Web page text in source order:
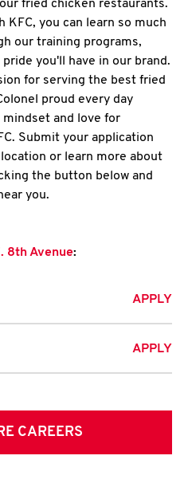
fried chicken restaurants.
KFC, you can learn so much
our training programs,
you'll have in our brand.
for serving the best fried
proud every day
and love for
Submit your application
or learn more about
the button below and
you.
8th Avenue:
APPLY
APPLY
CAREERS